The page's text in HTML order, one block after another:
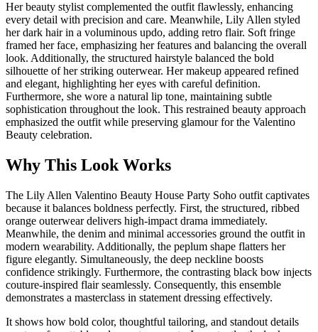
Her beauty stylist complemented the outfit flawlessly, enhancing
every detail with precision and care. Meanwhile, Lily Allen styled
her dark hair in a voluminous updo, adding retro flair. Soft fringe
framed her face, emphasizing her features and balancing the overall
look. Additionally, the structured hairstyle balanced the bold
silhouette of her striking outerwear. Her makeup appeared refined
and elegant, highlighting her eyes with careful definition.
Furthermore, she wore a natural lip tone, maintaining subtle
sophistication throughout the look. This restrained beauty approach
emphasized the outfit while preserving glamour for the Valentino
Beauty celebration.
Why This Look Works
The Lily Allen Valentino Beauty House Party Soho outfit captivates
because it balances boldness perfectly. First, the structured, ribbed
orange outerwear delivers high-impact drama immediately.
Meanwhile, the denim and minimal accessories ground the outfit in
modern wearability. Additionally, the peplum shape flatters her
figure elegantly. Simultaneously, the deep neckline boosts
confidence strikingly. Furthermore, the contrasting black bow injects
couture-inspired flair seamlessly. Consequently, this ensemble
demonstrates a masterclass in statement dressing effectively.
It shows how bold color, thoughtful tailoring, and standout details